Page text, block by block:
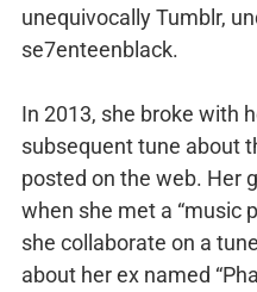
unequivocally Tumblr,
se7enteenblack.
In 2013, she broke with
subsequent tune about
posted on the web. Her
when she met a “music
she collaborate on a
about her ex named